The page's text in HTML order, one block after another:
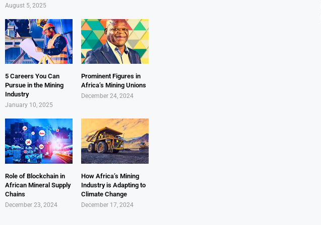
August 5, 2025
5 Careers You Can
Pursue in the Mining
Industry
January 10, 2025
Prominent Figures in
Africa’s Mining Unions
December 24, 2024
Role of Blockchain in
African Mineral Supply
Chains
December 23, 2024
How Africa’s Mining
Industry is Adapting to
Climate Change
December 17, 2024